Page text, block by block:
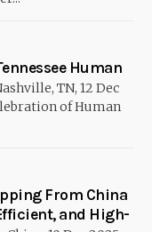
Human
TN, 12 Dec
of Human
From China
and High-